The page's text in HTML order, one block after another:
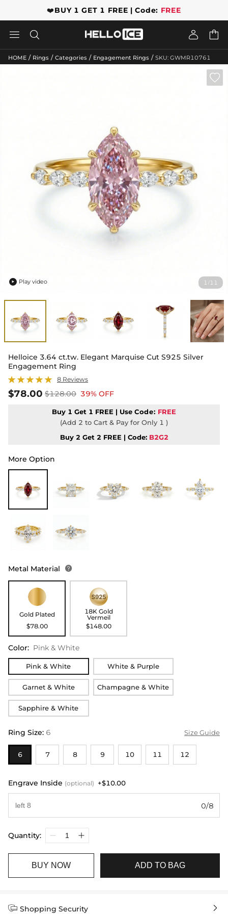
❤️BUY 1 GET 1 FREE | Code: FREE
   
HOME / Rings / Categories / Engagement Rings / SKU: GWMR10761
1 / 11

 Play video
Helloice 3.64 ct.tw. Elegant Marquise Cut S925 Silver
Engagement Ring
8 Reviews
$78.00 $128.00 39% OFF
Buy 1 Get 1 FREE | Use Code: FREE
(Add 2 to Cart & Pay for Only 1 )
Buy 2 Get 2 FREE | Code: B2G2
More Option
Metal Material 
Gold Plated
$78.00
18K Gold
Vermeil
$148.00
Color: Pink & White
Pink & White White & Purple
Garnet & White Champagne & White
Sapphire & White
Ring Size: 6 Size Guide
6 7 8 9 10 11 12
Engrave Inside (optional) +$10.00
0/8
Quantity:
BUY NOW ADD TO BAG
 Shopping Security 